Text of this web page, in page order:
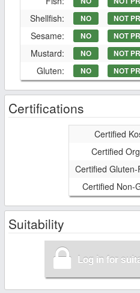
Shellfish: NO NOT
Sesame: NO NOT
Mustard: NO NOT
Gluten: NO NOT
Certifications
Certified
Certified
Certified Gluten-
Certified Non-
Suitability
Log in for